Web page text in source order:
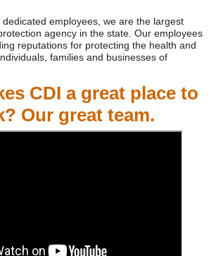
employees, we are the largest
agency in the state. Our employees
reputations for protecting the health and
families and businesses of
CDI a great place to
Our great team.